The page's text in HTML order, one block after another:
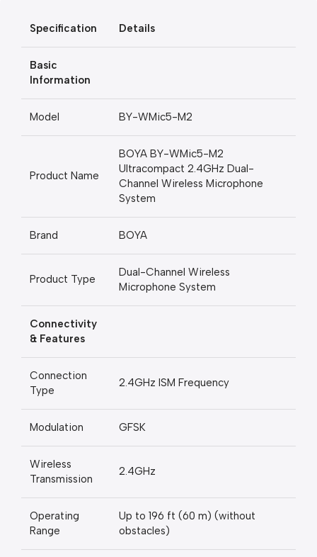
Specification Details
Basic
Information
Model BY-WMic5-M2
Product Name
BOYA BY-WMic5-M2
Ultracompact 2.4GHz Dual-
Channel Wireless Microphone
System
Brand BOYA
Product Type
Dual-Channel Wireless
Microphone System
Connectivity
& Features
Connection
Type
2.4GHz ISM Frequency
Modulation GFSK
Wireless
Transmission
2.4GHz
Operating
Range
Up to 196 ft (60 m) (without
obstacles)